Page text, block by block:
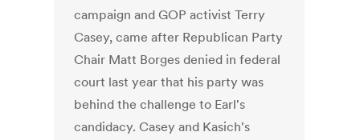
campaign and GOP activist Terry
Casey, came after Republican Party
Chair Matt Borges denied in federal
court last year that his party was
behind the challenge to Earl's
candidacy. Casey and Kasich's